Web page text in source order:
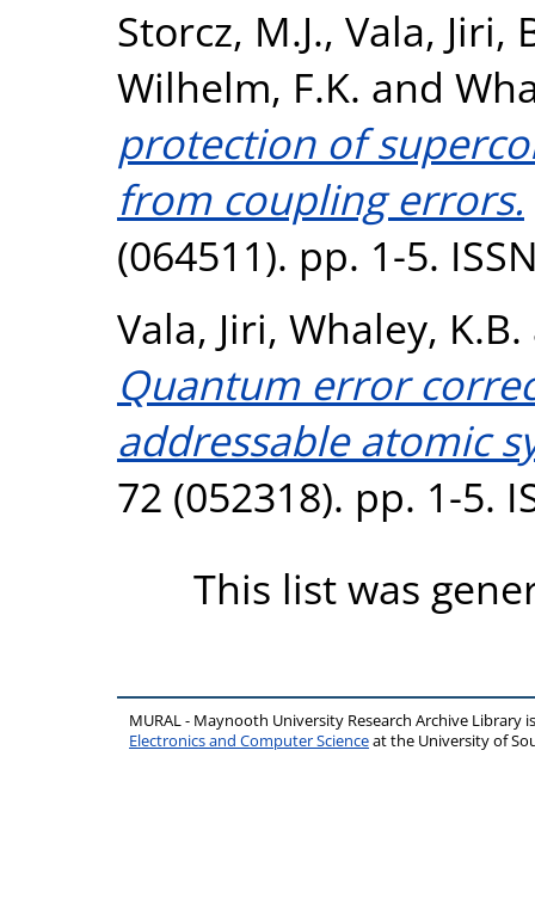
Storcz, M.J., Vala, Jiri,
Wilhelm, F.K. and
protection of
from coupling errors.
(064511). pp. 1-5.
Vala, Jiri, Whaley, K.B.
Quantum error
addressable atomic
72 (052318). pp. 1-5.
This list was
MURAL - Maynooth University Research Archive Library
Electronics and Computer Scienceat the University of